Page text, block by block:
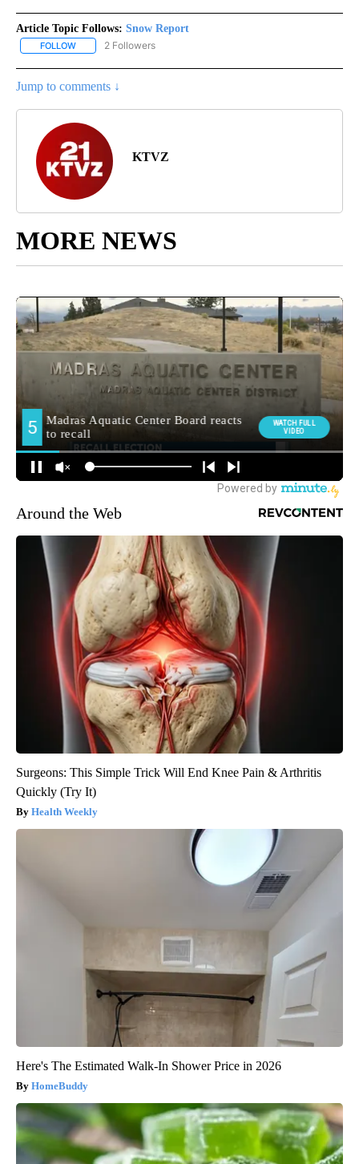
Article Topic Follows: Snow Report
FOLLOW FOLLOW "SNOW REPORT" TO RECEIVE NOTIFICATIONS ABOUT
2 Followers
Jump to comments ↓
KTVZ
MORE NEWS
Around the Web
Surgeons: This Simple Trick Will End Knee Pain & Arthritis
Quickly (Try It)
Health Weekly
Here's The Estimated Walk-In Shower Price in 2026
HomeBuddy